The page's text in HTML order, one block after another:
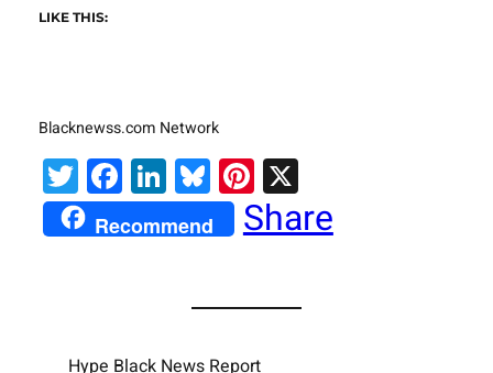
LIKE THIS:
Blacknewss.com Network
Twitter
Facebook
LinkedIn
Bluesky
Pinterest
X
Recommend Share
Hype Black News Report